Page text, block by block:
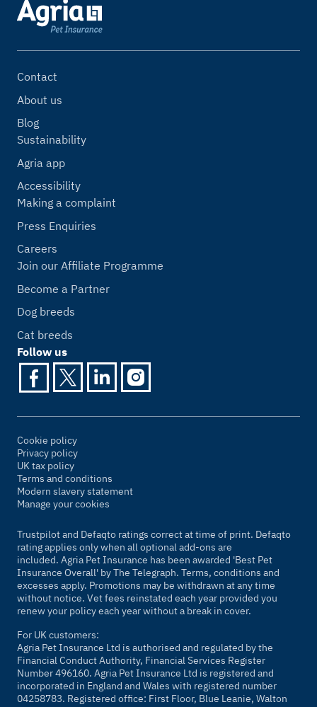
Contact
About us
Blog
Sustainability
Agria app
Accessibility
Making a complaint
Press Enquiries
Careers
Join our Affiliate Programme
Become a Partner
Dog breeds
Cat breeds
Follow us
Cookie policy
Privacy policy
UK tax policy
Terms and conditions
Modern slavery statement
Manage your cookies
Trustpilot and Defaqto ratings correct at time of print. Defaqto
rating applies only when all optional add-ons are
included. Agria Pet Insurance has been awarded 'Best Pet
Insurance Overall' byThe Telegraph. Terms, conditions and
excesses apply. Promotions may be withdrawn at any time
without notice. Vet fees reinstated each year provided you
renew your policy each year without a break in cover.
For UK customers:
Agria Pet Insurance Ltd is authorised and regulated by the
Financial Conduct Authority, Financial Services Register
Number 496160. Agria Pet Insurance Ltd is registered and
incorporated in England and Wales with registered number
04258783. Registered office: First Floor, Blue Leanie, Walton